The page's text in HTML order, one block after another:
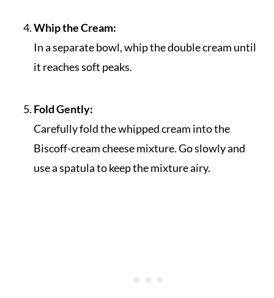
Whip the Cream:
In a separate bowl, whip the double cream until
it reaches soft peaks.
Fold Gently:
Carefully fold the whipped cream into the
Biscoff-cream cheese mixture. Go slowly and
use a spatula to keep the mixture airy.